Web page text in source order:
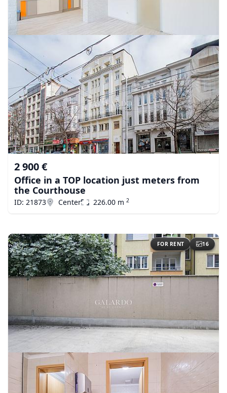
2 900 €
Office in a TOP location just meters from
the Courthouse
ID: 21873 Center 226.00 m 2
FOR RENT 16